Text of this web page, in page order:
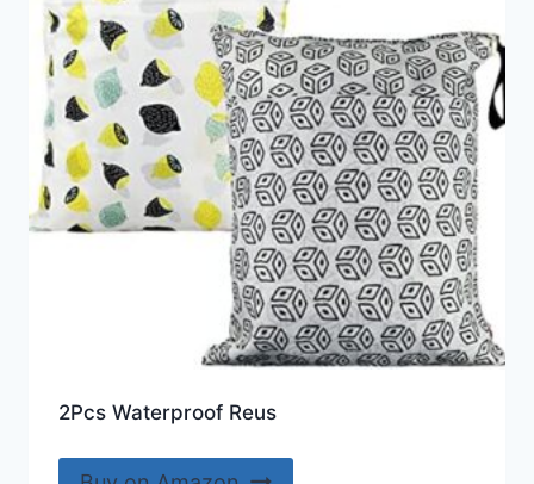
2Pcs Waterproof Reus